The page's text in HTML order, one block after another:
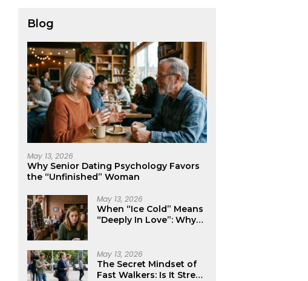
Blog
May 13, 2026
Why Senior Dating Psychology Favors
the “Unfinished” Woman
May 13, 2026
When “Ice Cold” Means
“Deeply In Love”: Why
May 13, 2026
The Secret Mindset of
Fast Walkers: Is It Stress